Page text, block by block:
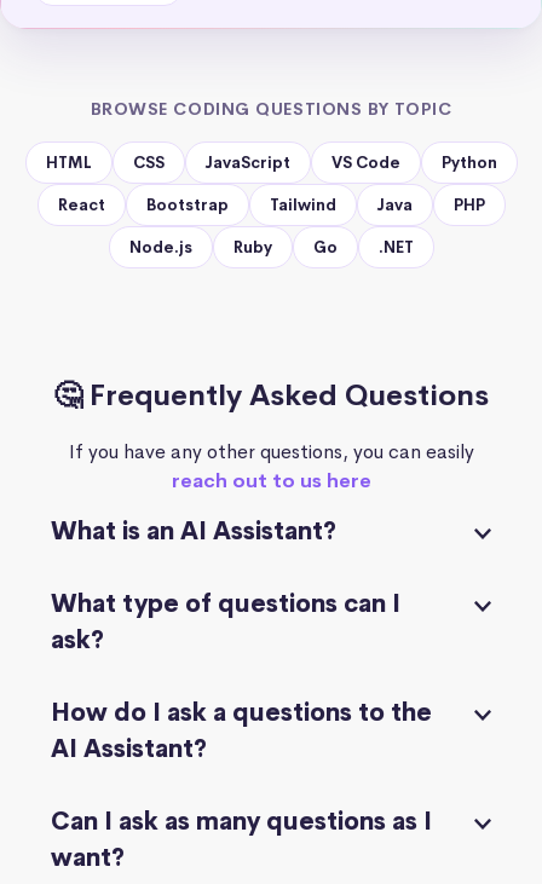
BROWSE CODING QUESTIONS BY TOPIC
HTML CSS JavaScript VS Code Python
React Bootstrap Tailwind Java PHP
Node.js Ruby Go .NET
🤔 Frequently Asked Questions
If you have any other questions, you can easily
reach out to us here
What is an AI Assistant?
What type of questions can I
ask?
How do I ask a questions to the
AI Assistant?
Can I ask as many questions as I
want?